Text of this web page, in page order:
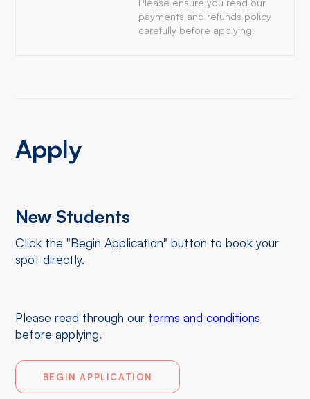
payments and refunds policy
carefully before applying.
Apply
New Students
Click the "Begin Application" button to book your
spot directly.
Please read through our terms and conditions
before applying.
BEGIN APPLICATION